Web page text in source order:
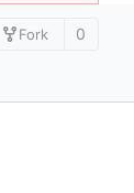
Fork 0